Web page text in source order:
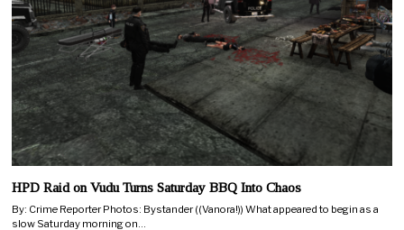
HPD Raid on Vudu Turns Saturday BBQ Into Chaos
By: Crime Reporter Photos: Bystander ((Vanora!)) What appeared to begin as a
slow Saturday morning on…